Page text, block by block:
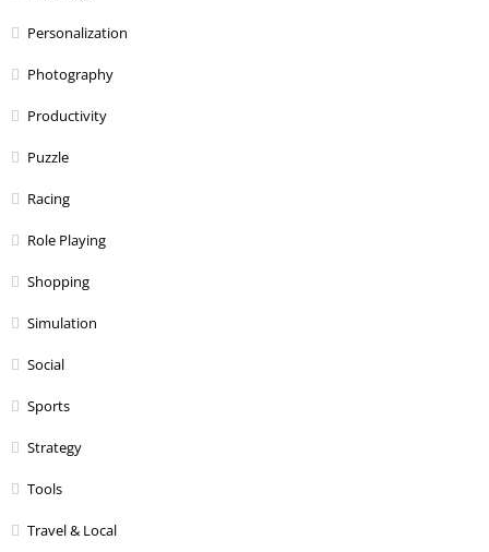
Personalization
Photography
Productivity
Puzzle
Racing
Role Playing
Shopping
Simulation
Social
Sports
Strategy
Tools
Travel & Local